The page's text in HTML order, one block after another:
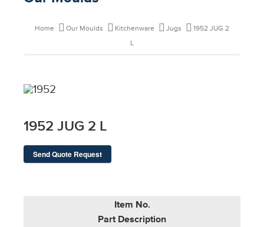
Home Our Moulds Kitchenware Jugs
1952 JUG 2
L
1952 JUG 2 L
Send Quote Request
Item No.
Part Description